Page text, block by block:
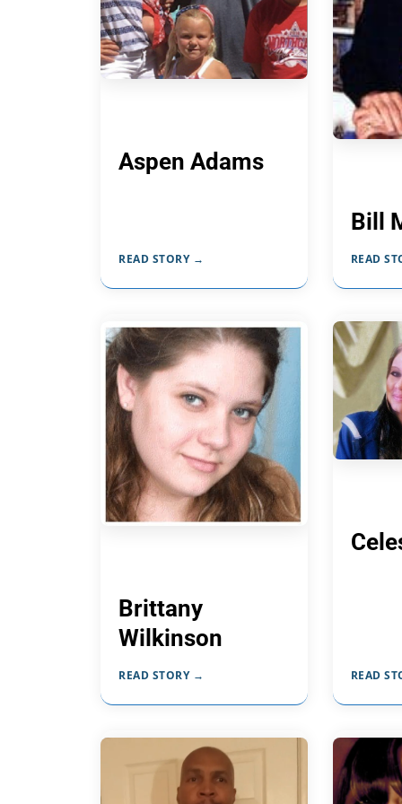
Aspen Adams
READ STORY →
Bill
READ
Brittany
Wilkinson
READ STORY → READ